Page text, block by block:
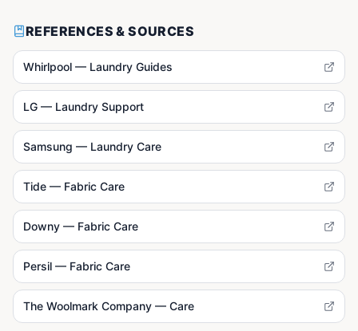
REFERENCES & SOURCES
Whirlpool — Laundry Guides
LG — Laundry Support
Samsung — Laundry Care
Tide — Fabric Care
Downy — Fabric Care
Persil — Fabric Care
The Woolmark Company — Care